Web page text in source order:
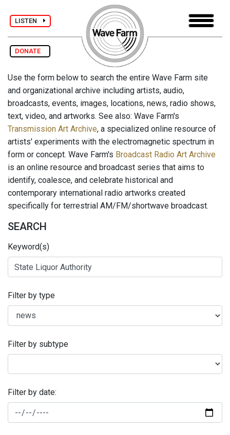
LISTEN
DONATE
Use the form below to search the entire Wave Farm site
and organizational archive including artists, audio,
broadcasts, events, images, locations, news, radio shows,
text, video, and artworks. See also: Wave Farm's
Transmission Art Archive, a specialized online resource of
artists' experiments with the electromagnetic spectrum in
form or concept. Wave Farm's Broadcast Radio Art Archive
is an online resource and broadcast series that aims to
identify, coalesce, and celebrate historical and
contemporary international radio artworks created
specifically for terrestrial AM/FM/shortwave broadcast.
SEARCH
Keyword(s)
Filter by type
Filter by subtype
Filter by date: